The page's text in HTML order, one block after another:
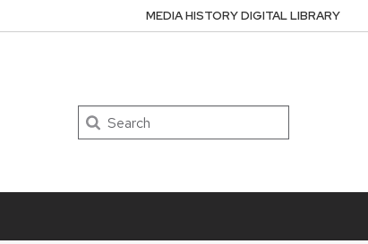
Search
MEDIA HISTORY DIGITAL LIBRARY